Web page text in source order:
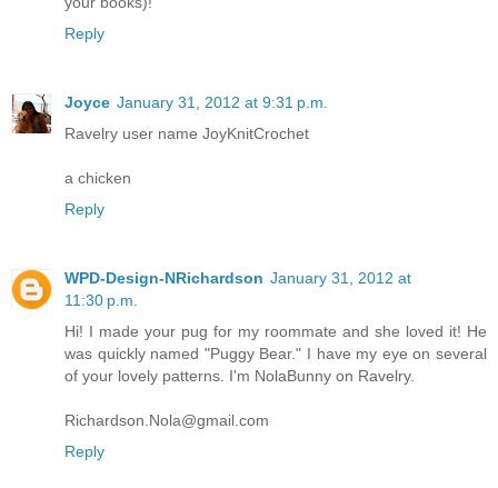
Reply
Joyce January 31, 2012 at 9:31 p.m.
Ravelry user name JoyKnitCrochet
a chicken
Reply
WPD-Design-NRichardson January 31, 2012 at
11:30 p.m.
Hi! I made your pug for my roommate and she loved it! He
was quickly named "Puggy Bear." I have my eye on several
of your lovely patterns. I'm NolaBunny on Ravelry.
Richardson.Nola@gmail.com
Reply